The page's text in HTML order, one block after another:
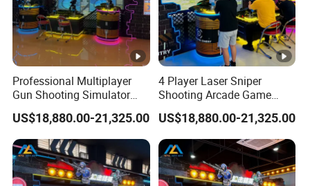
Professional Multiplayer
Gun Shooting Simulator
Machine with Immersive
Battle Experience
US$18,880.00-21,325.00
4 Player Laser Sniper
Shooting Arcade Game
Machine for Commercial
Arcade Center
US$18,880.00-21,325.00